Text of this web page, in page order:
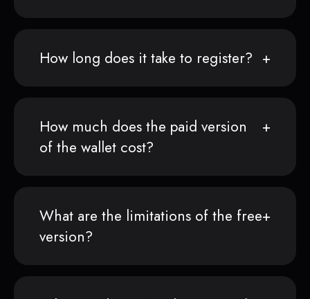
How long does it take to register?
How much does the paid version
of the wallet cost?
What are the limitations of the free
version?